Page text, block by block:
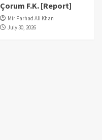
Çorum F.K. [Report]
Mir Farhad Ali Khan
July 30, 2026